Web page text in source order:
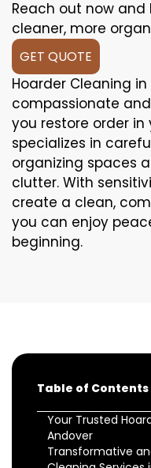
Reach out now
cleaner, more
GET QUOTE
Hoarder Cleaning
compassionate
you restore order
specializes in
organizing spaces
clutter. With
create a clean,
you can enjoy
beginning.
Table of Contents
Your Trusted
Andover
Transformative